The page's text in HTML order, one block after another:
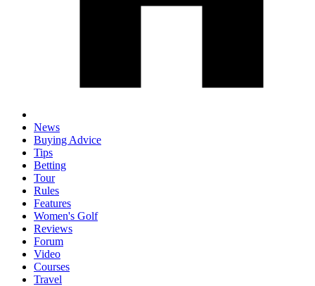
News
Buying Advice
Tips
Betting
Tour
Rules
Features
Women's Golf
Reviews
Forum
Video
Courses
Travel